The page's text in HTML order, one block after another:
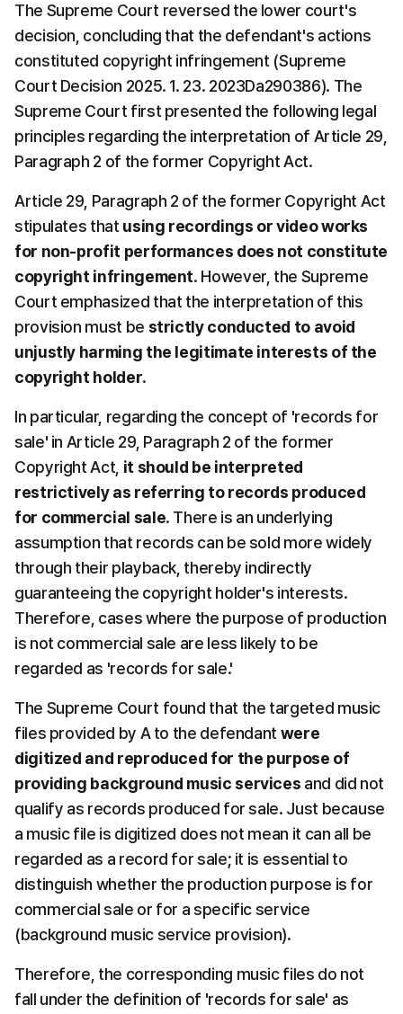
The Supreme Court reversed the lower court's
decision, concluding that the defendant's actions
constituted copyright infringement (Supreme
Court Decision 2025. 1. 23. 2023Da290386). The
Supreme Court first presented the following legal
principles regarding the interpretation of Article 29,
Paragraph 2 of the former Copyright Act.
Article 29, Paragraph 2 of the former Copyright Act
stipulates that using recordings or video works
for non-profit performances does not constitute
copyright infringement. However, the Supreme
Court emphasized that the interpretation of this
provision must be strictly conducted to avoid
unjustly harming the legitimate interests of the
copyright holder.
In particular, regarding the concept of 'records for
sale' in Article 29, Paragraph 2 of the former
Copyright Act, it should be interpreted
restrictively as referring to records produced
for commercial sale. There is an underlying
assumption that records can be sold more widely
through their playback, thereby indirectly
guaranteeing the copyright holder's interests.
Therefore, cases where the purpose of production
is not commercial sale are less likely to be
regarded as 'records for sale.'
The Supreme Court found that the targeted music
files provided by A to the defendant were
digitized and reproduced for the purpose of
providing background music services and did not
qualify as records produced for sale. Just because
a music file is digitized does not mean it can all be
regarded as a record for sale; it is essential to
distinguish whether the production purpose is for
commercial sale or for a specific service
(background music service provision).
Therefore, the corresponding music files do not
fall under the definition of 'records for sale' as